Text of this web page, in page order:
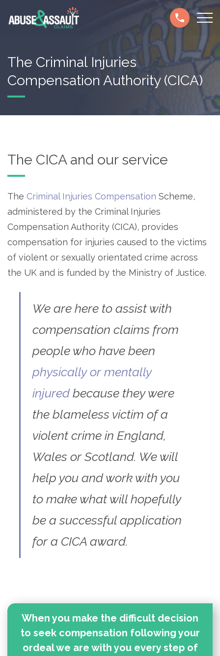
Secondary
navigation
The Criminal Injuries
Compensation Authority (CICA)
The CICA and our service
The Criminal Injuries Compensation Scheme,
administered by the Criminal Injuries
Compensation Authority (CICA), provides
compensation for injuries caused to the victims
of violent or sexually orientated crime across
the UK and is funded by the Ministry of Justice.
We are here to assist with
compensation claims from
people who have been
physically or mentally
injuredbecause they were
the blameless victim of a
violent crime in England,
Wales or Scotland. We will
help you and work with you
to make what will hopefully
be a successful application
for a CICA award.
When you make the difficult decision
to seek compensation following your
ordeal we are with you every step of